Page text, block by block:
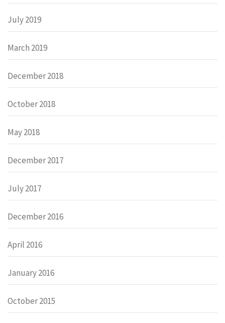
July 2019
March 2019
December 2018
October 2018
May 2018
December 2017
July 2017
December 2016
April 2016
January 2016
October 2015